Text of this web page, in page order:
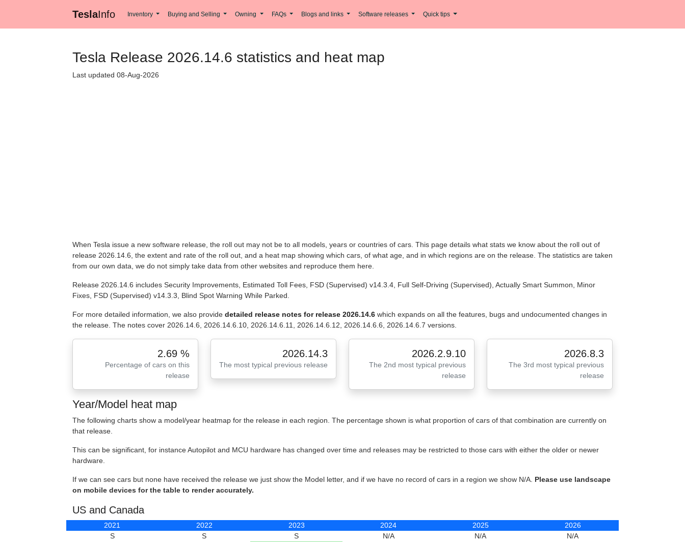
TeslaInfo Inventory Buying and Selling Owning FAQs Blogs and links Software releases Quick tips
Tesla Release 2026.14.6 statistics and heat map
Last updated 08-Aug-2026
When Tesla issue a new software release, the roll out may not be to all models, years or countries of cars. This page details what stats we know about the roll out of
release 2026.14.6, the extent and rate of the roll out, and a heat map showing which cars, of what age, and in which regions are on the release. The statistics are taken
from our own data, we do not simply take data from other websites and reproduce them here.
Release 2026.14.6 includes Security Improvements, Estimated Toll Fees, FSD (Supervised) v14.3.4, Full Self-Driving (Supervised), Actually Smart Summon, Minor
Fixes, FSD (Supervised) v14.3.3, Blind Spot Warning While Parked.
For more detailed information, we also provide detailed release notes for release 2026.14.6 which expands on all the features, bugs and undocumented changes in
the release. The notes cover 2026.14.6, 2026.14.6.10, 2026.14.6.11, 2026.14.6.12, 2026.14.6.6, 2026.14.6.7 versions.
2.69 %
Percentage of cars on this
release
2026.14.3
The most typical previous release
2026.2.9.10
The 2nd most typical previous
release
2026.8.3
The 3rd most typical previous
release
Year/Model heat map
The following charts show a model/year heatmap for the release in each region. The percentage shown is what proportion of cars of that combination are currently on
that release.
This can be significant, for instance Autopilot and MCU hardware has changed over time and releases may be restricted to those cars with either the older or newer
hardware.
If we can see cars but none have received the release we just show the Model letter, and if we have no record of cars in a region we show N/A. Please use landscape
on mobile devices for the table to render accurately.
US and Canada
2021 2022 2023 2024 2025
2026
S
S S N/A N/A
N/A